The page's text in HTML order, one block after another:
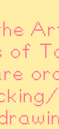
of